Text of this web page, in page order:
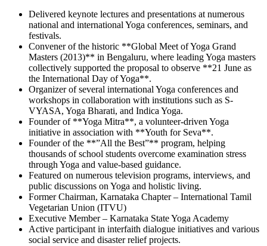
Delivered keynote lectures and presentations at numerous
national and international Yoga conferences, seminars, and
festivals.
Convener of the historic **Global Meet of Yoga Grand
Masters (2013)** in Bengaluru, where leading Yoga masters
collectively supported the proposal to observe **21 June as
the International Day of Yoga**.
Organizer of several international Yoga conferences and
workshops in collaboration with institutions such as S-
VYASA, Yoga Bharati, and Indica Yoga.
Founder of **Yoga Mitra**, a volunteer-driven Yoga
initiative in association with **Youth for Seva**.
Founder of the **”All the Best”** program, helping
thousands of school students overcome examination stress
through Yoga and value-based guidance.
Featured on numerous television programs, interviews, and
public discussions on Yoga and holistic living.
Former Chairman, Karnataka Chapter – International Tamil
Vegetarian Union (ITVU)
Executive Member – Karnataka State Yoga Academy
Active participant in interfaith dialogue initiatives and various
social service and disaster relief projects.